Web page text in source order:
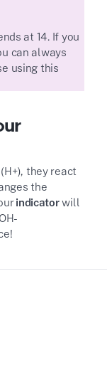
at 14. If you
can always
using this
+), they react
the
indicatorwill
-